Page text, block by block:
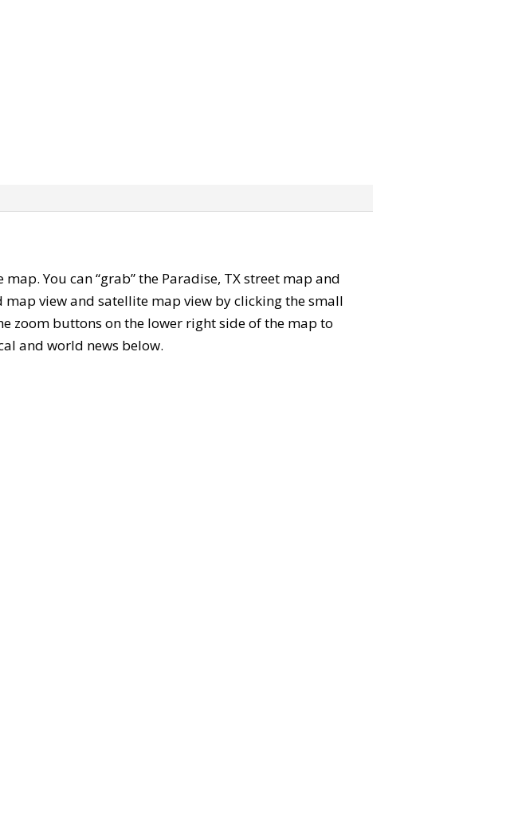
You can “grab” the Paradise, TX street map and
view and satellite map view by clicking the small
zoom buttons on the lower right side of the map to
and world news below.